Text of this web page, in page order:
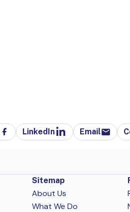
LinkedIn Email
Sitemap
About Us
What We Do